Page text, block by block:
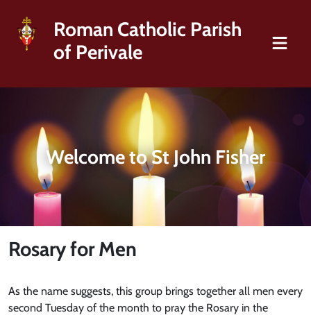
Roman Catholic Parish
of Perivale
Welcome to St John Fisher
Rosary for Men
As the name suggests, this group brings together all men every
second Tuesday of the month to pray the Rosary in the